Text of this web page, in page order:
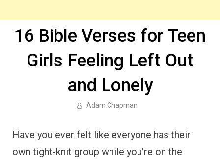
16 Bible Verses for Teen
Girls Feeling Left Out
and Lonely
Adam Chapman
Have you ever felt like everyone has their
own tight-knit group while you’re on the